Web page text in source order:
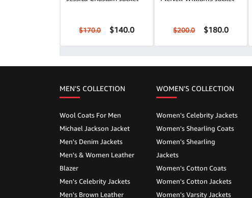
$170.0 $140.0 $200.0 $180.0
MEN'S COLLECTION
Wool Coats For Men
Michael Jackson Jacket
Men's Denim Jackets
Men's & Women Leather
Blazer
Men's Celebrity Jackets
Men's Brown Leather
WOMEN'S COLLECTION
Women's Celebrity Jackets
Women's Shearling Coats
Women's Shearling
Jackets
Women's Cotton Coats
Women's Cotton Jackets
Women's Varsity Jackets